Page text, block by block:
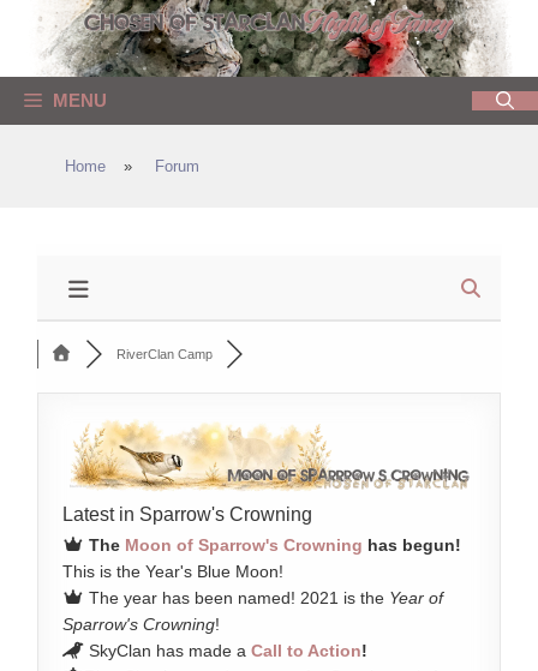
content
MENU
Home » Forum
RiverClan Camp
Latest in Sparrow's Crowning
The Moon of Sparrow's Crowning has begun!
This is the Year's Blue Moon!
The year has been named! 2021 is the Year of
Sparrow's Crowning!
SkyClan has made a Call to Action!